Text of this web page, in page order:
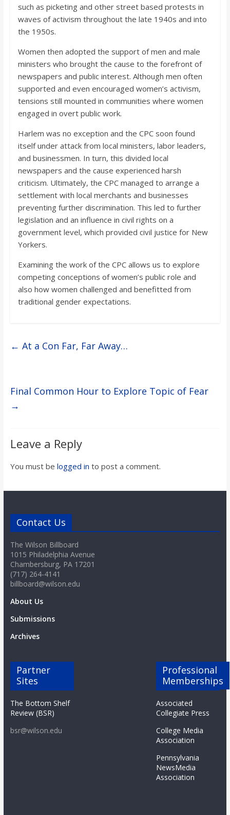
such as picketing and other street based protests in
waves of activism throughout the late 1940s and into
the 1950s.
Women then adopted the support of men and male
ministers who brought the cause to the forefront of
newspapers and public interest. Although men often
supported and even encouraged women’s activism,
tensions still mounted in communities where women
engaged in overt public work.
Harlem was no exception and the CPC soon found
itself under attack from local ministers, labor leaders,
and businessmen. In turn, this divided local
newspapers and the cause experienced harsh
criticism. Ultimately, the CPC managed to arrange a
settlement with local merchants and businesses
preventing further discrimination. This led to further
legislation and an influence in civil rights on a
government level, which provided civil justice for New
Yorkers.
Examining the work of the CPC allows us to explore
competing conceptions of women’s public role and
also how women challenged and benefitted from
traditional gender expectations.
← At a Con Far, Far Away…
Final Common Hour to Explore Topic of Fear
→
Leave a Reply
You must be logged in to post a comment.
Contact Us
The Wilson Billboard
1015 Philadelphia Avenue
Chambersburg, PA 17201
(717) 264-4141
billboard@wilson.edu
About Us
Submissions
Archives
Partner
Sites
The Bottom Shelf
Review (BSR)
bsr@wilson.edu
Professional
Memberships
Associated
Collegiate Press
College Media
Association
Pennsylvania
NewsMedia
Association